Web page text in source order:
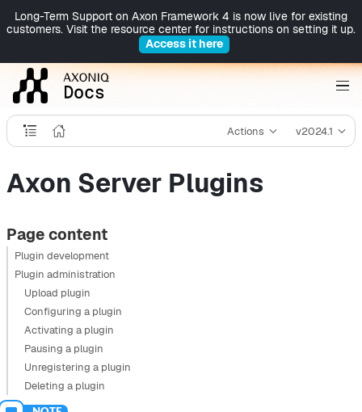
Long-Term Support on Axon Framework 4 is now live for existing
customers. Visit the resource center for instructions on setting it up.
Access it here
Actions v2024.1
Axon Server Plugins
Page content
Plugin development
Plugin administration
Upload plugin
Configuring a plugin
Activating a plugin
Pausing a plugin
Unregistering a plugin
Deleting a plugin